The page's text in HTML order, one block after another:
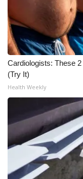
Cardiologists: These
(Try It)
Health Weekly